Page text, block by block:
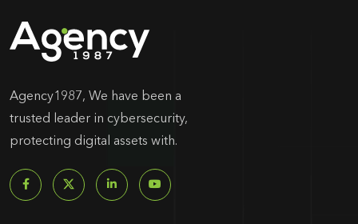
Agency1987, We have been a
trusted leader in cybersecurity,
protecting digital assets with.